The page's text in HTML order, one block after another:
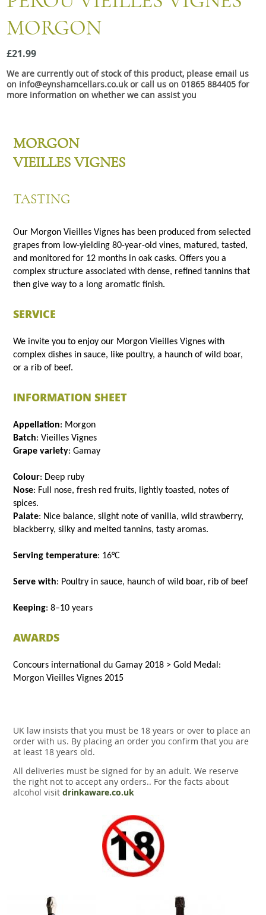
Snacks
Mixed cases
Gift accessories
Gift Voucher
MORGON
£21.99
We are currently out of stock of this product, please email us
on info@eynshamcellars.co.uk or call us on 01865 884405 for
more information on whether we can assist you
MORGON
VIEILLES VIGNES
TASTING
Our Morgon Vieilles Vignes has been produced from selected
grapes from low-yielding 80-year-old vines, matured, tasted,
and monitored for 12 months in oak casks. Offers you a
complex structure associated with dense, refined tannins that
then give way to a long aromatic finish.
SERVICE
We invite you to enjoy our Morgon Vieilles Vignes with
complex dishes in sauce, like poultry, a haunch of wild boar,
or a rib of beef.
INFORMATION SHEET
Appellation: Morgon
Batch: Vieilles Vignes
Grape variety: Gamay
Colour: Deep ruby
Nose: Full nose, fresh red fruits, lightly toasted, notes of
spices.
Palate: Nice balance, slight note of vanilla, wild strawberry,
blackberry, silky and melted tannins, tasty aromas.
Serving temperature: 16°C
Serve with: Poultry in sauce, haunch of wild boar, rib of beef
Keeping: 8–10 years
AWARDS
Concours international du Gamay 2018 > Gold Medal:
Morgon Vieilles Vignes 2015
UK law insists that you must be 18 years or over to place an
order with us. By placing an order you confirm that you are
at least 18 years old.
All deliveries must be signed for by an adult. We reserve
the right not to accept any orders.. For the facts about
alcohol visit drinkaware.co.uk